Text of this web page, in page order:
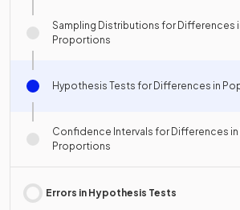
Sampling Distributions for Differences
Proportions
Hypothesis Tests for Differences in
Confidence Intervals for Differences
Proportions
Errors in Hypothesis Tests